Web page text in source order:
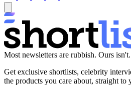
Most newsletters are rubbish. Ours isn't.
Get exclusive shortlists, celebrity
the products you care about, straight to